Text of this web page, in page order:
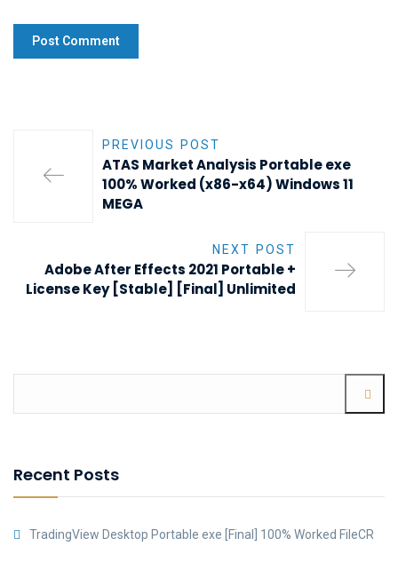
PREVIOUS POST
ATAS Market Analysis Portable exe
100% Worked (x86-x64) Windows 11
MEGA
NEXT POST
Adobe After Effects 2021 Portable +
License Key [Stable] [Final] Unlimited
Recent Posts
TradingView Desktop Portable exe [Final] 100% Worked FileCR